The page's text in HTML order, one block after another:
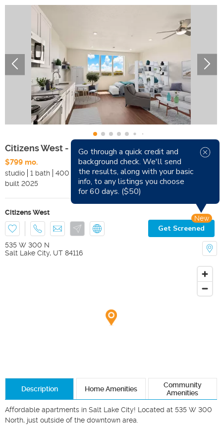
Citizens West - Studio
$799 mo.
Available Now
studio
1 bath 400 sqft
Pets
built 2025 Smoking
Citizens West
Get Screened
New
535 W 300 N
Salt Lake City, UT 84116
Description Home Amenities
Community
Amenities
Affordable apartments in Salt Lake City! Located at 535 W 300
North, just outside of the downtown area.
Go through a quick credit and
background check. We'll send
the results, along with your basic
info, to any listings you choose
for 60 days. ($50)